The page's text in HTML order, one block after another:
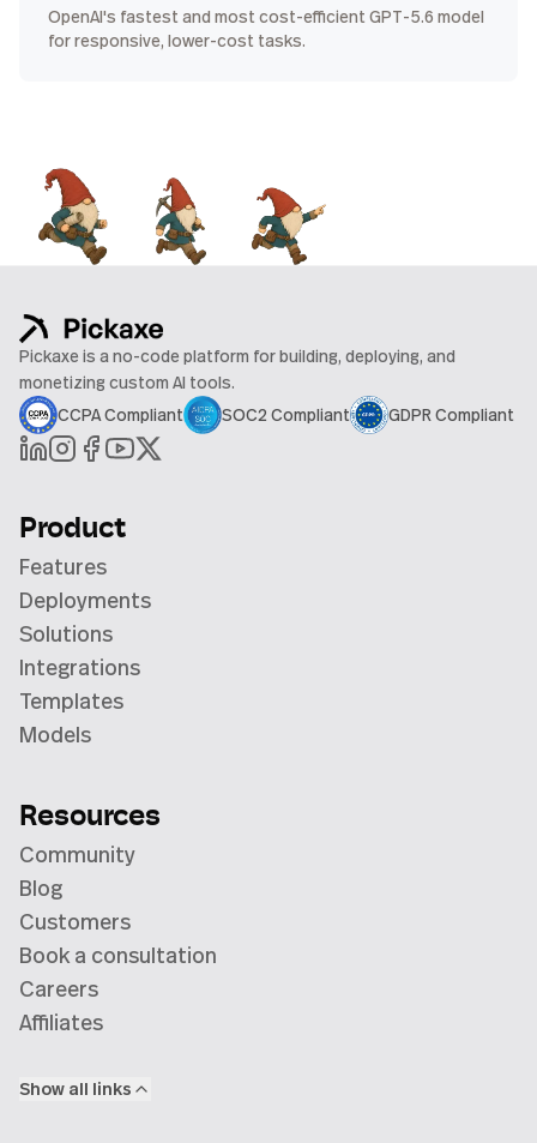
OpenAI's fastest and most cost-efficient GPT-5.6 model
for responsive, lower-cost tasks.
Pickaxe is a no-code platform for building, deploying, and
monetizing custom AI tools.
CCPA Compliant
SOC2 Compliant GDPR Compliant
Product
Features
Deployments
Solutions
Integrations
Templates
Models
Resources
Community
Blog
Customers
Book a consultation
Careers
Affiliates
Show all links